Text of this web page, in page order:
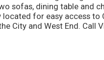
sofas, dining table and
for easy access to
City and West End. Call